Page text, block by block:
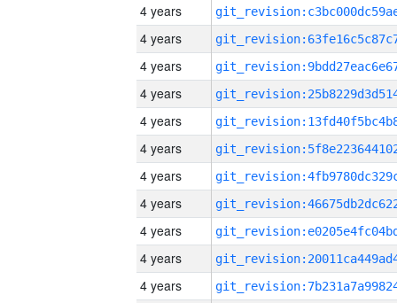
4 years
4 years
4 years
4 years
4 years
4 years
4 years
4 years
4 years
4 years
4 years